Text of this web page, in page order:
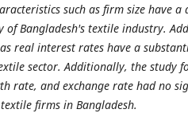
such as firm size have
Bangladesh's textile industry.
real interest rates have a
sector. Additionally, the study
rate, and exchange rate had no
firms in Bangladesh.